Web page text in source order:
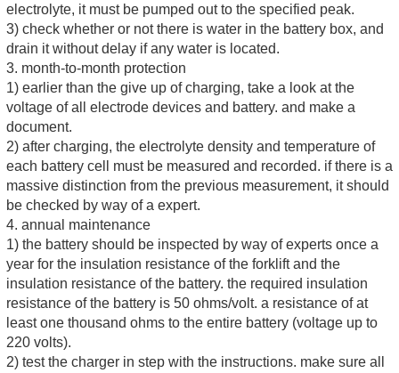
electrolyte, it must be pumped out to the specified peak.
3) check whether or not there is water in the battery box, and
drain it without delay if any water is located.
3. month-to-month protection
1) earlier than the give up of charging, take a look at the
voltage of all electrode devices and battery. and make a
document.
2) after charging, the electrolyte density and temperature of
each battery cell must be measured and recorded. if there is a
massive distinction from the previous measurement, it should
be checked by way of a expert.
4. annual maintenance
1) the battery should be inspected by way of experts once a
year for the insulation resistance of the forklift and the
insulation resistance of the battery. the required insulation
resistance of the battery is 50 ohms/volt. a resistance of at
least one thousand ohms to the entire battery (voltage up to
220 volts).
2) test the charger in step with the instructions. make sure all